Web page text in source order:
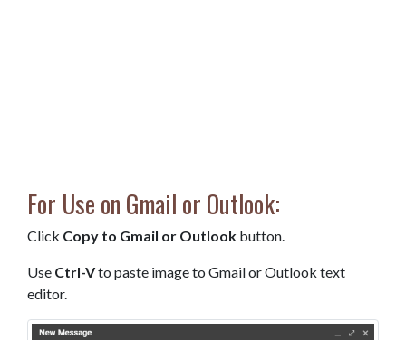
For Use on Gmail or Outlook:
Click Copy to Gmail or Outlook button.
Use Ctrl-Vto paste image to Gmail or Outlook text
editor.